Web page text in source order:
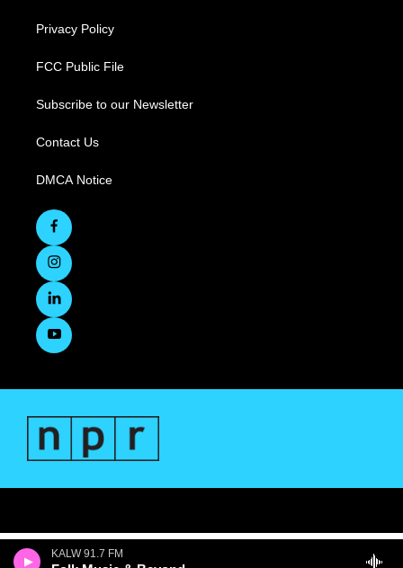
KALW 91.7 FM
Privacy Policy
FCC Public File
Subscribe to our Newsletter
Contact Us
DMCA Notice